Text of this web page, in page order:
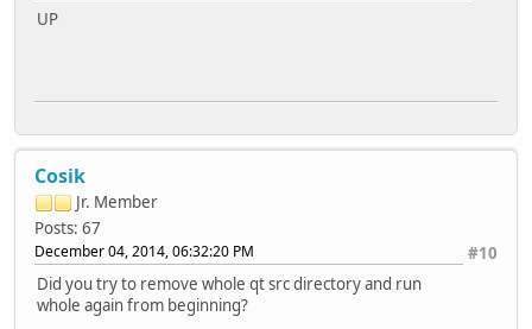
EGLFS ................ yes
DB2 .................. no
InterBase ............ no
MySQL ................ no
OCI .................. no
ODBC ................. no
PostgreSQL ........... no
SQLite 2 ............. no
SQLite ............... yes (plugin, using bundled
UP
Cosik
Jr. Member
Posts: 67
#10
December 04, 2014, 06:32:20 PM
Did you try to remove whole qt src directory and run
whole again from beginning?